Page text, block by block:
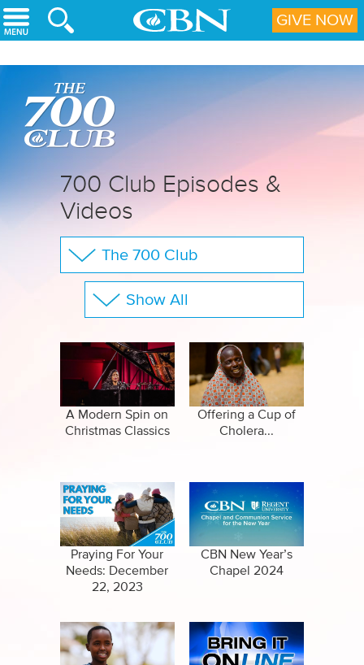
Skip to main content
700 Club Episodes &
Videos
The 700 Club
Your Questions
Specials
Amazing Stories
Show All
Clips
A Modern Spin on
Christmas Classics
Offering a Cup of
Cholera...
Praying For Your
Needs: December
22, 2023
CBN New Year’s
Chapel 2024
GIVE NOW